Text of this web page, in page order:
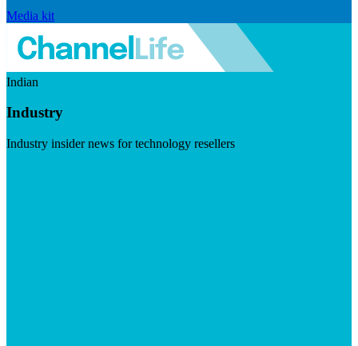
Media kit
Indian
Industry
Industry insider news for technology resellers